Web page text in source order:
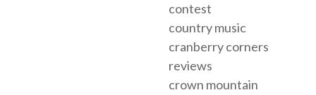
contest
country music
cranberry corners
reviews
crown mountain